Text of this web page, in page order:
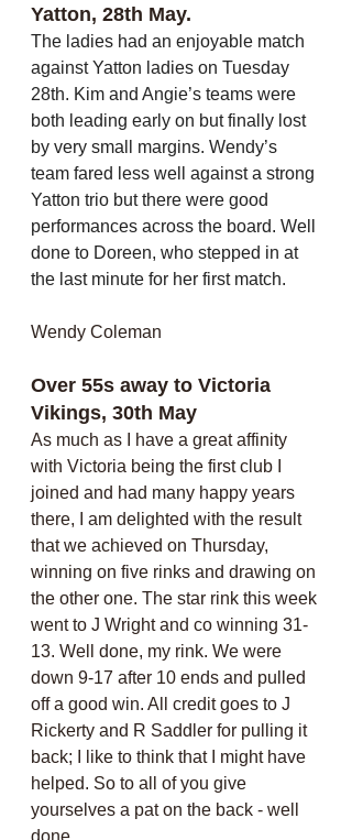
Yatton, 28th May.
The ladies had an enjoyable match
against Yatton ladies on Tuesday
28th. Kim and Angie’s teams were
both leading early on but finally lost
by very small margins. Wendy’s
team fared less well against a strong
Yatton trio but there were good
performances across the board. Well
done to Doreen, who stepped in at
the last minute for her first match.
Wendy Coleman
Over 55s away to Victoria
Vikings, 30th May
As much as I have a great affinity
with Victoria being the first club I
joined and had many happy years
there, I am delighted with the result
that we achieved on Thursday,
winning on five rinks and drawing on
the other one. The star rink this week
went to J Wright and co winning 31-
13. Well done, my rink. We were
down 9-17 after 10 ends and pulled
off a good win. All credit goes to J
Rickerty and R Saddler for pulling it
back; I like to think that I might have
helped. So to all of you give
yourselves a pat on the back - well